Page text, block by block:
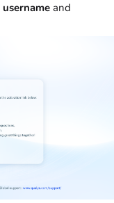
username and